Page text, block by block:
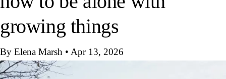
growing things
By Elena Marsh • Apr 13, 2026